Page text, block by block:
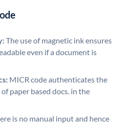
The use of magnetic ink ensures
even if a document is
MICR code authenticates the
paper based docs. in the
is no manual input and hence